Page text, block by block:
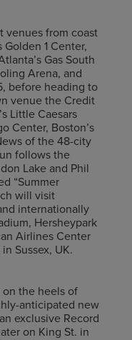
venues from coast
1 Center,
Gas South
Arena, and
before heading to
venue the Credit
Little Caesars
Center, Boston’s
of the 48-city
follows the
Lake and Phil
“Summer
will visit
internationally
Hersheypark
Airlines Center
Sussex, UK.
the heels of
anticipated new
exclusive Record
on King St. in